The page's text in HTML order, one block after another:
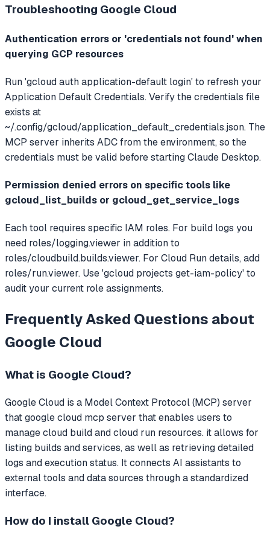
Troubleshooting Google Cloud
Authentication errors or 'credentials not found' when
querying GCP resources
Run 'gcloud auth application-default login' to refresh your
Application Default Credentials. Verify the credentials file
exists at
~/.config/gcloud/application_default_credentials.json. The
MCP server inherits ADC from the environment, so the
credentials must be valid before starting Claude Desktop.
Permission denied errors on specific tools like
gcloud_list_builds or gcloud_get_service_logs
Each tool requires specific IAM roles. For build logs you
need roles/logging.viewer in addition to
roles/cloudbuild.builds.viewer. For Cloud Run details, add
roles/run.viewer. Use 'gcloud projects get-iam-policy' to
audit your current role assignments.
Frequently Asked Questions about
Google Cloud
What is Google Cloud?
Google Cloud is a Model Context Protocol (MCP) server
thatgoogle cloud mcp server that enables users to
manage cloud build and cloud run resources. it allows for
listing builds and services, as well as retrieving detailed
logs and execution status. It connects AI assistants to
external tools and data sources through a standardized
interface.
How do I install Google Cloud?